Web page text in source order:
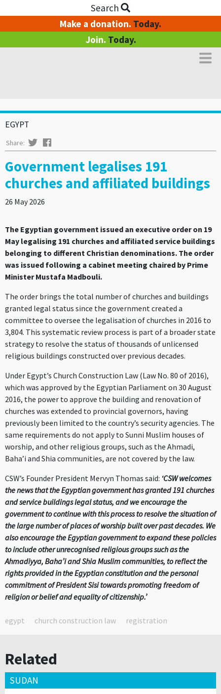
Search
Make a donation. Today.
Join. Today.
EGYPT
Share: Twitter
Government legalises 191
churches and affiliated buildings
26 May 2026
The Egyptian government issued an executive order on 19
May legalising 191 churches and affiliated service buildings
belonging to different Christian denominations. The order
was issued following a cabinet meeting chaired by Prime
Minister Mustafa Madbouli.
The order brings the total number of churches and buildings
granted legal status since the government created a
committee to oversee the legalisation of churches in 2016 to
3,804. This systematic review process is part of a broader state
strategy to resolve the status of thousands of unlicensed
religious buildings constructed over previous decades.
Under Egypt’s Church Construction Law (Law No. 80 of 2016),
which was approved by the Egyptian Parliament on 30 August
2016, the power to approve the building and renovation of
churches was extended to provincial governors, having
previously been limited to the country’s security agencies. The
same requirements do not apply to Sunni Muslim houses of
worship, and other religious groups, such as the Ahmadi,
Baha’i and Shia communities, are not covered by the law.
CSW’s Founder President Mervyn Thomas said: ‘CSW welcomes
the news that the Egyptian government has granted 191 churches
and service buildings legal status, and we encourage the
government to continue with this process to resolve the situation of
the large number of places of worship built over past decades. We
also encourage the Egyptian government to expand these policies
to include other unrecognised religious groups such as the
Ahmadiyya, Baha’i and Shia Muslim communities, to reflect the
rights provided in the Egyptian constitution and the personal
commitment of President Sisi towards promoting freedom of
religion or belief and equality of citizenship.’
egypt church construction law registration
Related
SUDAN